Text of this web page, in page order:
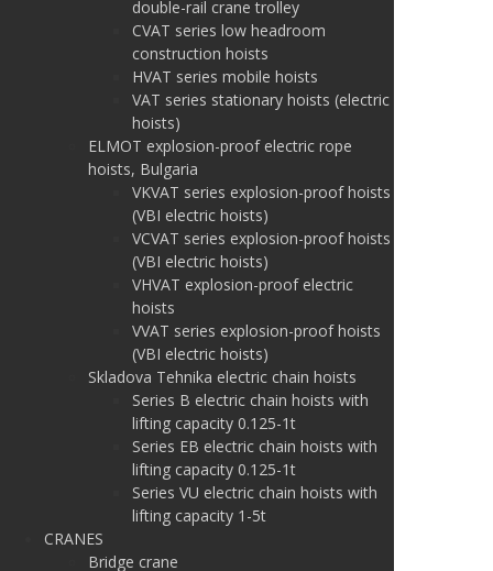
double-rail crane trolley
CVAT series low headroom
construction hoists
HVAT series mobile hoists
VAT series stationary hoists (electric
hoists)
ELMOT explosion-proof electric rope
hoists, Bulgaria
VKVAT series explosion-proof hoists
(VBI electric hoists)
VCVAT series explosion-proof hoists
(VBI electric hoists)
VHVAT explosion-proof electric
hoists
VVAT series explosion-proof hoists
(VBI electric hoists)
Skladova Tehnika electric chain hoists
Series B electric chain hoists with
lifting capacity 0.125-1t
Series EB electric chain hoists with
lifting capacity 0.125-1t
Series VU electric chain hoists with
lifting capacity 1-5t
CRANES
Bridge crane